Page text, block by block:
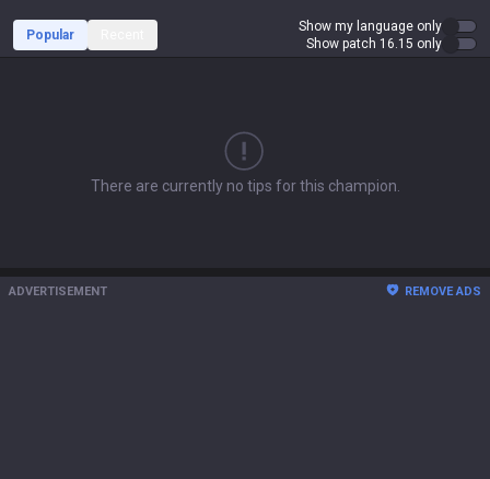
Popular
Show my language only
Show patch 16.15 only
There are currently no tips for this champion.
ADVERTISEMENT REMOVE ADS